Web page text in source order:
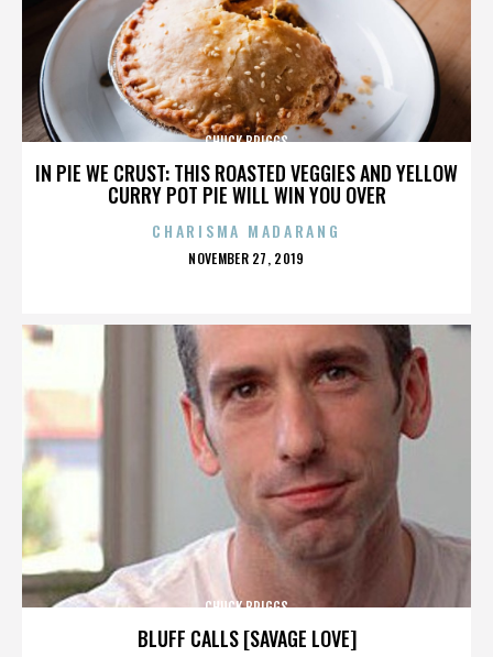
IN PIE WE CRUST: THIS ROASTED VEGGIES AND YELLOW
CURRY POT PIE WILL WIN YOU OVER
CHUCK BRIGGS
CHARISMA MADARANG
POSTED
NOVEMBER 27, 2019
BLUFF CALLS [SAVAGE LOVE]
CHUCK BRIGGS